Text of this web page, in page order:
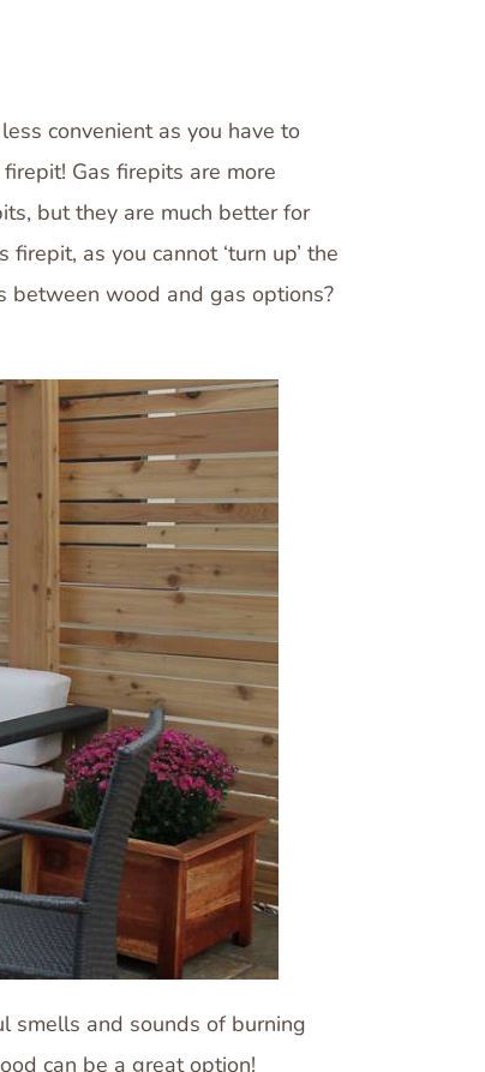
convenient as you have to
Gas firepits are more
but they are much better for
as you cannot ‘turn up’ the
between wood and gas options?
smells and sounds of burning
can be a great option!